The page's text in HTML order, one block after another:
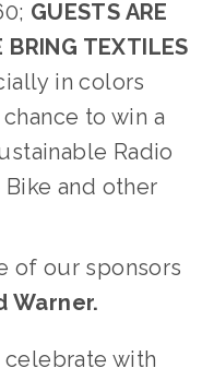
GUESTS ARE
BRING TEXTILES
in colors
to win a
Radio
and other
Warner.
celebrate with